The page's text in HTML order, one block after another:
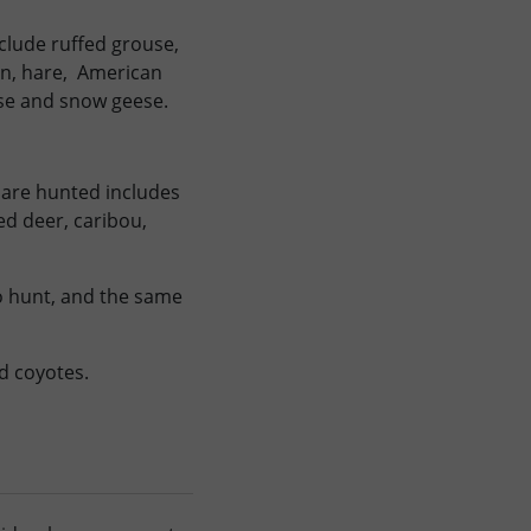
ruffed grouse,
hare, American
and snow geese.
hunted includes
deer, caribou,
hunt, and the same
coyotes.